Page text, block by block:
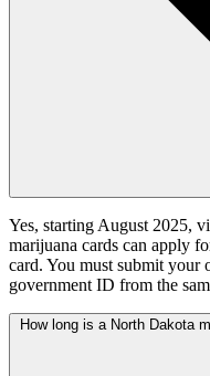
Yes, starting August 2025,
marijuana cards can apply
card. You must submit your
government ID from the
How long is a North Dakota